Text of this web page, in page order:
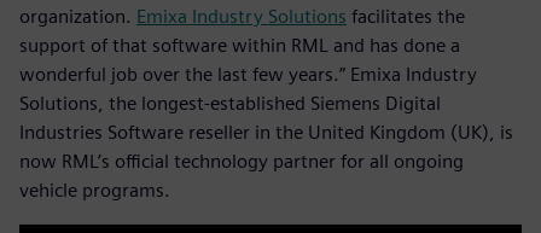
organization. Emixa Industry Solutions facilitates the
support of that software within RML and has done a
wonderful job over the last few years.” Emixa Industry
Solutions, the longest-established Siemens Digital
Industries Software reseller in the United Kingdom (UK), is
now RML’s official technology partner for all ongoing
vehicle programs.